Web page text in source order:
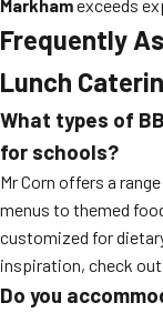
Markhamexceeds
Frequently
Lunch
What types of
for schools?
Mr Corn offers a
menus to themed
customized for
inspiration, check
Do you